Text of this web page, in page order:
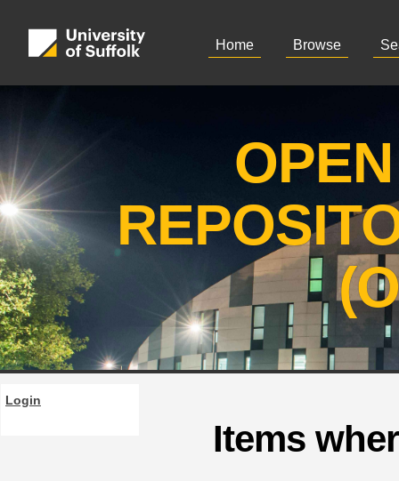
Home Browse
Login
Items